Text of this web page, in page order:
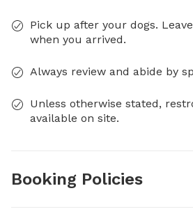
Pick up after your dogs.
when you arrived.
Always review and abide by
Unless otherwise stated,
available on site.
Booking Policies